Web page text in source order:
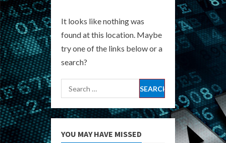
It looks like nothing was
found at this location. Maybe
try one of the links below or a
search?
Search
for:
YOU MAY HAVE MISSED